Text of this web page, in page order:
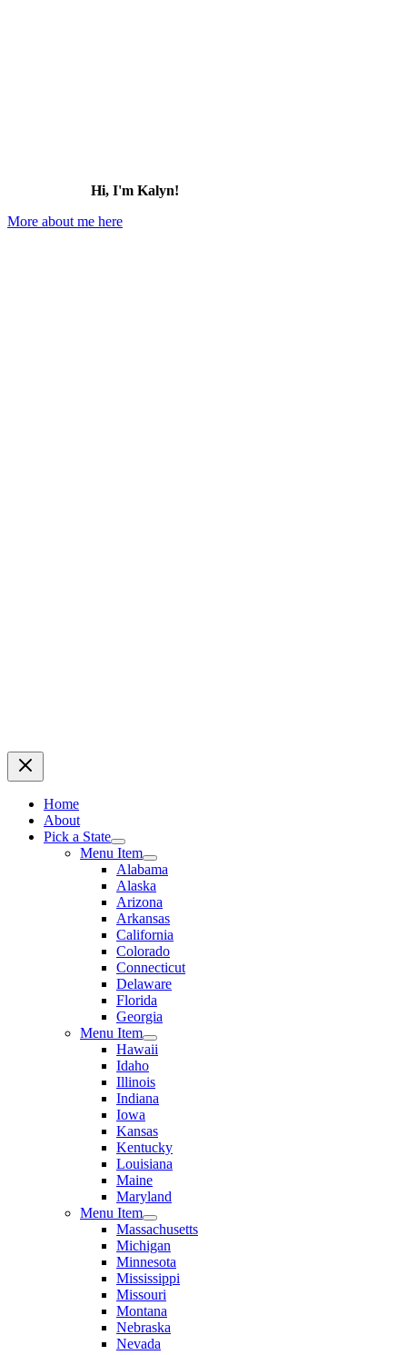
Hi, I'm Kalyn!
More about me here
Home
About
Pick a State
Menu Item
Alabama
Alaska
Arizona
Arkansas
California
Colorado
Connecticut
Delaware
Florida
Georgia
Menu Item
Hawaii
Idaho
Illinois
Indiana
Iowa
Kansas
Kentucky
Louisiana
Maine
Maryland
Menu Item
Massachusetts
Michigan
Minnesota
Mississippi
Missouri
Montana
Nebraska
Nevada